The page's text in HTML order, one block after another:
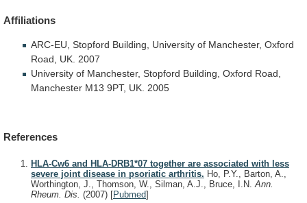
Affiliations
ARC-EU, Stopford Building, University of Manchester, Oxford
Road,
UK. 2007
University of Manchester, Stopford Building, Oxford Road,
Manchester M13 9PT, UK. 2005
References
HLA-Cw6 and HLA-DRB1*07 together are associated with less
severe joint disease in psoriatic arthritis. Ho, P.Y., Barton, A.,
Worthington, J., Thomson, W., Silman, A.J., Bruce, I.N. Ann.
Rheum. Dis. (2007) [Pubmed]